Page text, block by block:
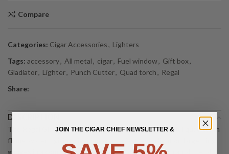
Compare
Categories: Cigar Accessories, Lighters
Tags: accessory, All metal, cigar, Fuel window, Gift box,
Gladiator, Lighter, Punch Cutter, Quad torch, Regal
Share:
DESCRIPTION
The Regal Gladiator Lighter stands out with a powerful quad torch
flame system, giving cigar smokers a fast, even light on larger ring
gauges in a compact, pocket friendly body. Built with an all metal
JOIN THE CIGAR CHIEF NEWSLETTER &